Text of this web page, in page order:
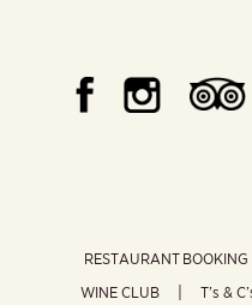
RESTAURANT BOOKING
WINE CLUB
T’s &